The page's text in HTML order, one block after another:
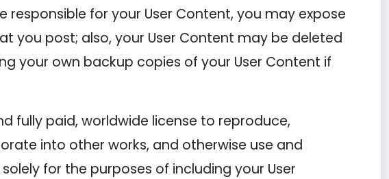
for your User Content, you may expose
you post; also, your User Content may be deleted
your own backup copies of your User Content if
fully paid, worldwide license to reproduce,
into other works, and otherwise use and
for the purposes of including your User